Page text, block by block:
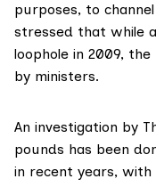
purposes, to
stressed that while
loophole in 2009,
by ministers.
An investigation by
pounds has been
in recent years, with